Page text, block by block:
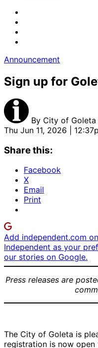
Announcement
Sign up for
By City of Goleta
Thu Jun 11, 2026 |
Share this:
Facebook
X
Email
Print
Add independent.com
Independent as your
our stories on Google.
Press releases are
The City of Goleta is
registration is now